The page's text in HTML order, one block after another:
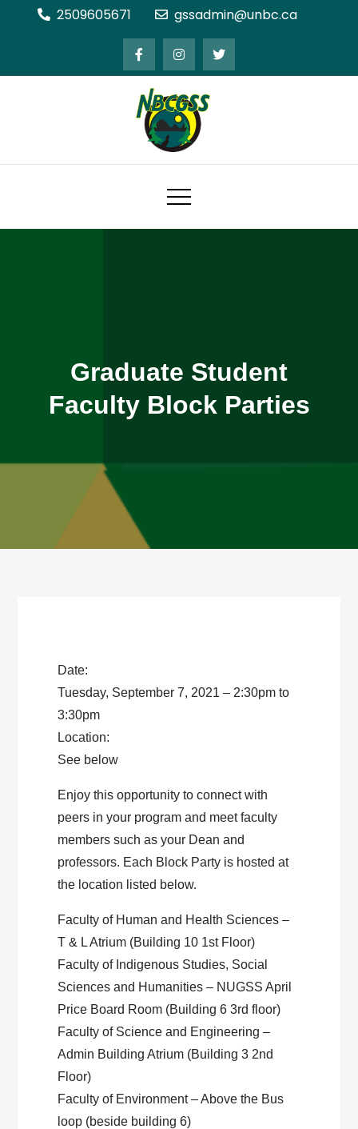
2509605671 gssadmin@unbc.ca
Northern BC Graduate Students'
Society
Graduate Student
Faculty Block Parties
Date:
Tuesday, September 7, 2021 – 2:30pm to
3:30pm
Location:
See below
Enjoy this opportunity to connect with
peers in your program and meet faculty
members such as your Dean and
professors. Each Block Party is hosted at
the location listed below.
Faculty of Human and Health Sciences –
T & L Atrium (Building 10 1st Floor)
Faculty of Indigenous Studies, Social
Sciences and Humanities – NUGSS April
Price Board Room (Building 6 3rd floor)
Faculty of Science and Engineering –
Admin Building Atrium (Building 3 2nd
Floor)
Faculty of Environment – Above the Bus
loop (beside building 6)